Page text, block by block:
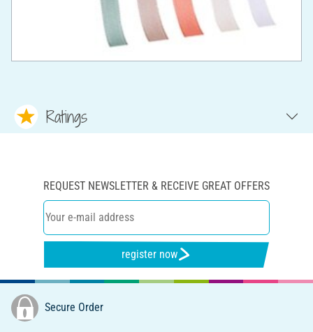
Ratings
REQUEST NEWSLETTER & RECEIVE GREAT OFFERS
register now
Secure Order